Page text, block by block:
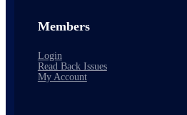
Members
Login
Read Back Issues
My Account